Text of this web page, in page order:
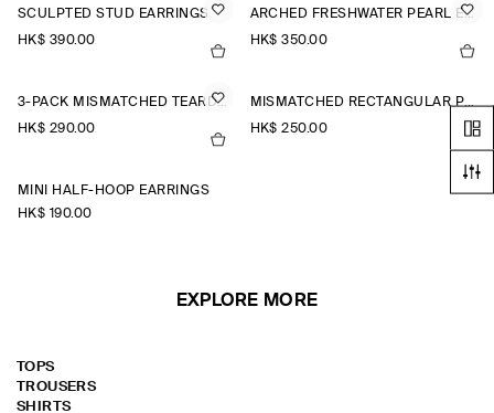
SCULPTED STUD EARRINGS
HK$‌ 390.00
ARCHED FRESHWATER PEARL EARRINGS
HK$‌ 350.00
3-PACK MISMATCHED TEARDROP EARRINGS
HK$‌ 290.00
MISMATCHED RECTANGULAR PEARL EARRINGS
HK$‌ 250.00
MINI HALF-HOOP EARRINGS
HK$‌ 190.00
EXPLORE MORE
TOPS
TROUSERS
SHIRTS